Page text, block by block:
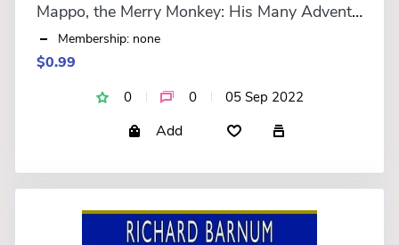
Mappo, the Merry Monkey: His Many Adventures (Esprios Classics)
Membership: none
$0.99
0 0 05 Sep 2022
Add